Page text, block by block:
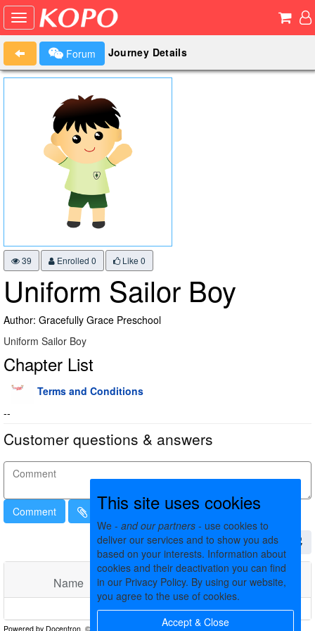
Forum Journey Details
39 Enrolled 0 Like 0
Uniform Sailor Boy
Author: Gracefully Grace Preschool
Uniform Sailor Boy
Chapter List
Terms and Conditions
--
Customer questions & answers
Comment
Name Comments Date
No matching records found
This site uses cookies
We - and our partners - use cookies to
deliver our services and to show you ads
based on your interests. Information about
cookies and their deactivation you can find
in our Privacy Policy. By using our website,
you agree to the use of cookies.
Accept & Close